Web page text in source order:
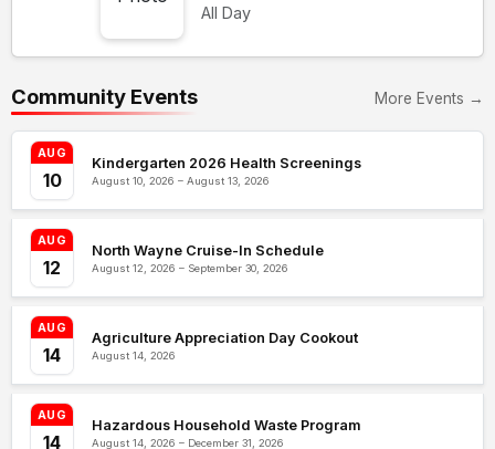
All Day
Community Events More Events →
AUG
10
Kindergarten 2026 Health Screenings
August 10, 2026 – August 13, 2026
AUG
12
North Wayne Cruise-In Schedule
August 12, 2026 – September 30, 2026
AUG
14
Agriculture Appreciation Day Cookout
August 14, 2026
AUG
14
Hazardous Household Waste Program
August 14, 2026 – December 31, 2026